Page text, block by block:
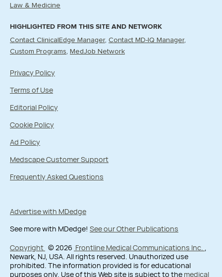
Law & Medicine
HIGHLIGHTED FROM THIS SITE AND NETWORK
Contact ClinicalEdge Manager Contact MD-IQ Manager
Custom Programs
MedJob Network
Privacy Policy
Terms of Use
Editorial Policy
Cookie Policy
Ad Policy
Medscape Customer Support
Frequently Asked Questions
Advertise with MDedge
See more with MDedge! See our Other Publications
Copyright © 2026 Frontline Medical Communications Inc. ,
Newark, NJ, USA. All rights reserved. Unauthorized use
prohibited. The information provided is for educational
purposes only. Use of this Web site is subject to the medical